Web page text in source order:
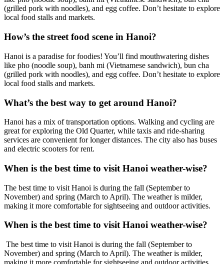
(grilled pork with noodles), and egg coffee. Don’t hesitate to explore
local food stalls and markets.
How’s the street food scene in Hanoi?
Hanoi is a paradise for foodies! You’ll find mouthwatering dishes
like pho (noodle soup), banh mi (Vietnamese sandwich), bun cha
(grilled pork with noodles), and egg coffee. Don’t hesitate to explore
local food stalls and markets.
What’s the best way to get around Hanoi?
Hanoi has a mix of transportation options. Walking and cycling are
great for exploring the Old Quarter, while taxis and ride-sharing
services are convenient for longer distances. The city also has buses
and electric scooters for rent.
When is the best time to visit Hanoi weather-wise?
The best time to visit Hanoi is during the fall (September to
November) and spring (March to April). The weather is milder,
making it more comfortable for sightseeing and outdoor activities.
When is the best time to visit Hanoi weather-wise?
The best time to visit Hanoi is during the fall (September to
November) and spring (March to April). The weather is milder,